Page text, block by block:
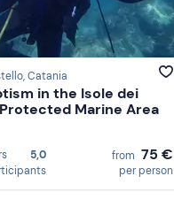
Catania
in the Isole dei
Marine Area
5,0
from 75 €
per person